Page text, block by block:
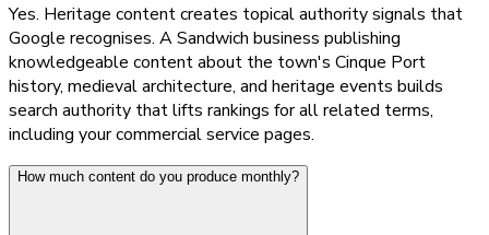
Yes. Heritage content creates topical authority signals that
Google recognises. A Sandwich business publishing
knowledgeable content about the town's Cinque Port
history, medieval architecture, and heritage events builds
search authority that lifts rankings for all related terms,
including your commercial service pages.
How much content do you produce monthly?